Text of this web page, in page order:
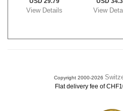
View Details View
Copyright 2000-2026
Flat delivery fee of